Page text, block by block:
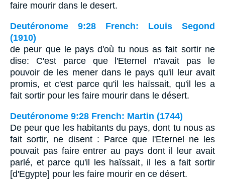
faire mourir dans le desert.
Deutéronome 9:28 French: Louis Segond
(1910)
de peur que le pays d'où tu nous as fait sortir ne
dise: C'est parce que l'Eternel n'avait pas le
pouvoir de les mener dans le pays qu'il leur avait
promis, et c'est parce qu'il les haïssait, qu'il les a
fait sortir pour les faire mourir dans le désert.
Deutéronome 9:28 French: Martin (1744)
De peur que les habitants du pays, dont tu nous as
fait sortir, ne disent : Parce que l'Eternel ne les
pouvait pas faire entrer au pays dont il leur avait
parlé, et parce qu'il les haïssait, il les a fait sortir
[d'Egypte] pour les faire mourir en ce désert.